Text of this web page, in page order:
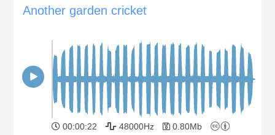
Another garden cricket
00:00:22 48000Hz 0.80Mb